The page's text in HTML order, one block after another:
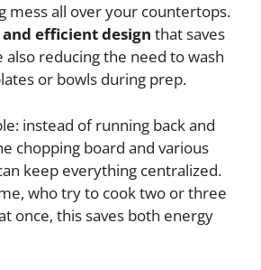
mess all over your countertops.
efficient design that saves
also reducing the need to wash
or bowls during prep.
instead of running back and
chopping board and various
keep everything centralized.
who try to cook two or three
once, this saves both energy